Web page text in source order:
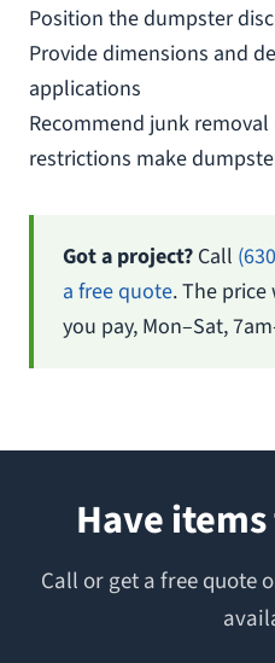
Position the dumpster
Provide dimensions and
applications
Recommend junk
restrictions make
Got a project? Call
a free quote. The
you pay, Mon–Sat,
Have
Call or get a free quote